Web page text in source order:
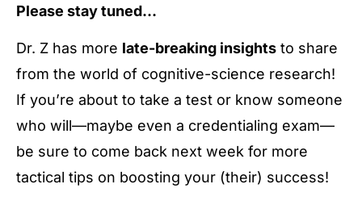
Please stay tuned…
Dr. Z has more late-breaking insights to share
from the world of cognitive-science research!
If you’re about to take a test or know someone
who will—maybe even a credentialing exam—
be sure to come back next week for more
tactical tips on boosting your (their) success!